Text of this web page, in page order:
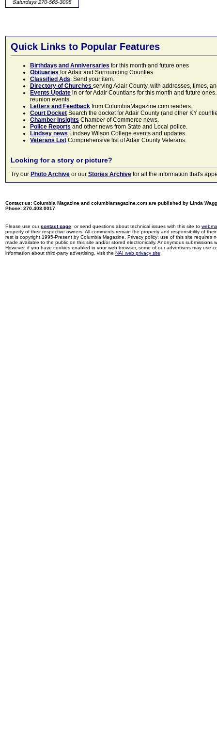
Quick Links to Popular Features
Birthdays and Anniversaries for this month and future ones
Obituaries for Adair and Surrounding Counties.
Classified Ads. Send your item.
Directory of Churches serving Adair County, with addresses, times,
Events Update in or for Adair Countians for this month and future
reunion events.
Letters and Feedback from ColumbiaMagazine.com readers.
Court Docket Search the docket for Adair County (and other KY
Chamber Insights Chamber of Commerce news.
Police Reports and other news from State and Local police.
Lindsey news Lindsey Wilson College events and updates.
Veterans List Comprehensive list of Adair County Veterans.
Looking for a story or picture?
Try our Photo Archive or our Stories Archive for all the information that's
Contact us: Columbia Magazine and columbiamagazine.com are published by Linda
Phone: 270.403.0017
Please use ourcontact page , or send questions about technical issues with this site to
property of their respective owners. All comments remain the property and responsibility of
rest is copyright 1995-Present by Columbia Magazine. Privacy policy: use of this site
made available to the public on this site and/or stored electronically. Anonymous
However, if you have cookies enabled in your web browser, some of our advertisers may use
information about third-party advertising, visit the NAI web privacy site